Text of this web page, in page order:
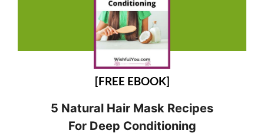
[FREE EBOOK]
5 Natural Hair Mask Recipes
For Deep Conditioning